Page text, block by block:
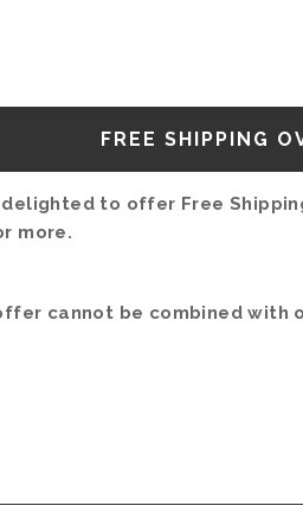
FREE SHIPPING
to offer Free
more.
cannot be combined with